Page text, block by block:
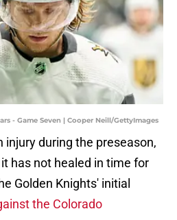
- Game Seven | Cooper Neill/GettyImages
injury during the preseason,
has not healed in time for
Golden Knights' initial
the Colorado